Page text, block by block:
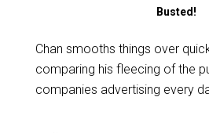
Busted!
Chan smooths things over
comparing his fleecing of the
companies advertising every